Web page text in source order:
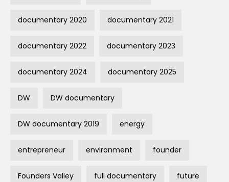
documentary 2020 documentary 2021
documentary 2022 documentary 2023
documentary 2024 documentary 2025
DW DW documentary
DW documentary 2019 energy
entrepreneur environment founder
Founders Valley full documentary future